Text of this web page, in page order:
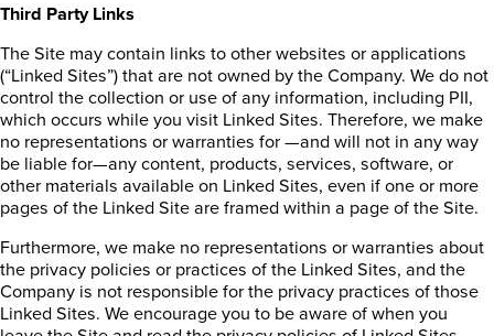
Third Party Links
The Site may contain links to other websites or applications
(“Linked Sites”) that are not owned by the Company. We do not
control the collection or use of any information, including PII,
which occurs while you visit Linked Sites. Therefore, we make
no representations or warranties for —and will not in any way
be liable for—any content, products, services, software, or
other materials available on Linked Sites, even if one or more
pages of the Linked Site are framed within a page of the Site.
Furthermore, we make no representations or warranties about
the privacy policies or practices of the Linked Sites, and the
Company is not responsible for the privacy practices of those
Linked Sites. We encourage you to be aware of when you